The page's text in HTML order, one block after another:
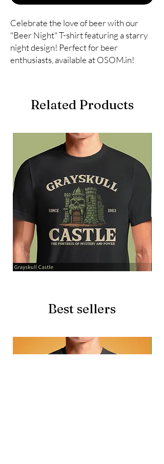
Celebrate the love of beer with our
"Beer Night" T-shirt featuring a starry
night design! Perfect for beer
enthusiasts, available at OSOM.in!
Related Products
Best sellers